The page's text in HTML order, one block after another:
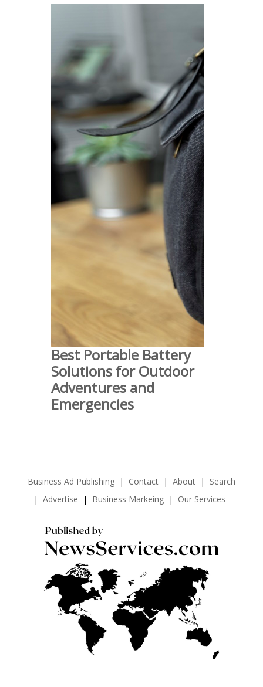
Best Portable Battery
Solutions for Outdoor
Adventures and
Emergencies
Business Ad Publishing Contact About
Search
Advertise
Business Markeing Our Services